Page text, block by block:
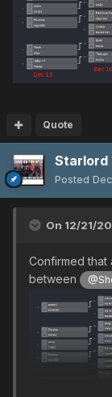
Quote
Starlord
Posted
On 12/21/
Confirmed
between